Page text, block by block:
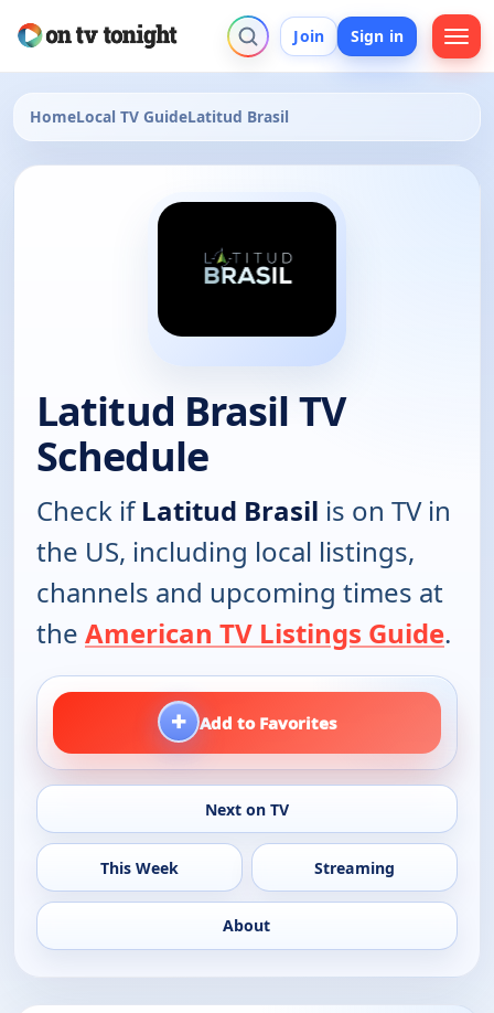
Join Sign in
HomeLocal TV GuideLatitud Brasil
Latitud Brasil TV
Schedule
Check ifLatitud Brasil is on TV in
the US, including local listings,
channels and upcoming times at
the American TV Listings Guide.
+ Add to Favorites
Next on TV
This Week Streaming
About